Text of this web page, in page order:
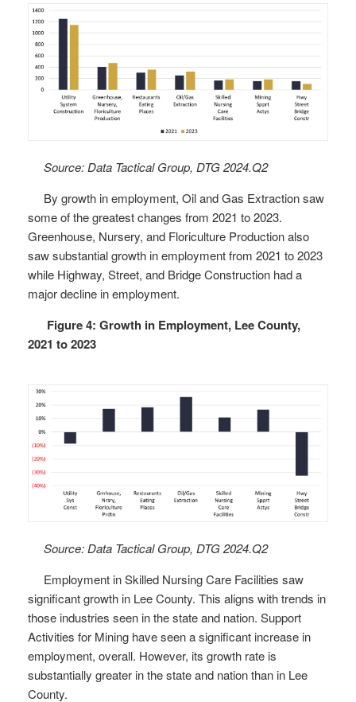
Source: Data Tactical Group, DTG 2024.Q2
By growth in employment, Oil and Gas Extraction saw
some of the greatest changes from 2021 to 2023.
Greenhouse, Nursery, and Floriculture Production also
saw substantial growth in employment from 2021 to 2023
while Highway, Street, and Bridge Construction had a
major decline in employment.
Figure 4: Growth in Employment, Lee County,
2021 to 2023
Source: Data Tactical Group, DTG 2024.Q2
Employment in Skilled Nursing Care Facilities saw
significant growth in Lee County. This aligns with trends in
those industries seen in the state and nation. Support
Activities for Mining have seen a significant increase in
employment, overall. However, its growth rate is
substantially greater in the state and nation than in Lee
County.